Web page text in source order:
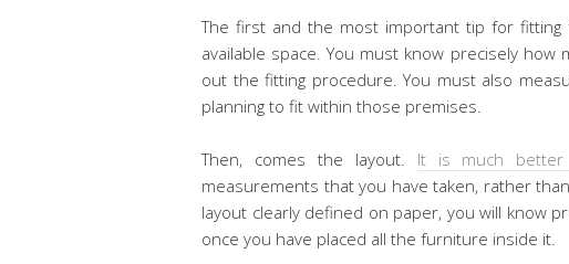
The first and the most important tip for
available space. You must know precisely
out the fitting procedure. You must also
planning to fit within those premises.
Then, comes the layout. It is much
measurements that you have taken, rather
layout clearly defined on paper, you will know
once you have placed all the furniture inside it.